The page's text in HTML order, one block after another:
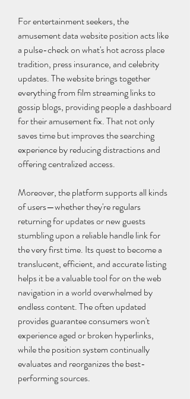
For entertainment seekers, the
amusement data website position acts like
a pulse-check on what's hot across place
tradition, press insurance, and celebrity
updates. The website brings together
everything from film streaming links to
gossip blogs, providing people a dashboard
for their amusement fix. That not only
saves time but improves the searching
experience by reducing distractions and
offering centralized access.
Moreover, the platform supports all kinds
of users—whether they're regulars
returning for updates or new guests
stumbling upon a reliable handle link for
the very first time. Its quest to become a
translucent, efficient, and accurate listing
helps it be a valuable tool for on the web
navigation in a world overwhelmed by
endless content. The often updated
provides guarantee consumers won't
experience aged or broken hyperlinks,
while the position system continually
evaluates and reorganizes the best-
performing sources.